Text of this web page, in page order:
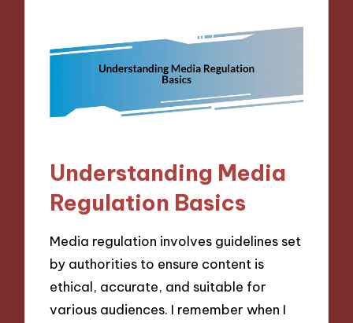
Understanding Media
Regulation Basics
Media regulation involves guidelines set
by authorities to ensure content is
ethical, accurate, and suitable for
various audiences. I remember when I